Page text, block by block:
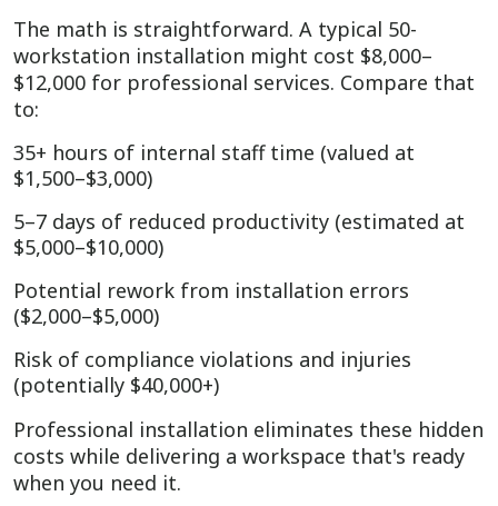
The math is straightforward. A typical 50-
workstation installation might cost $8,000–
$12,000 for professional services. Compare that
to:
35+ hours of internal staff time (valued at
$1,500–$3,000)
5–7 days of reduced productivity (estimated at
$5,000–$10,000)
Potential rework from installation errors
($2,000–$5,000)
Risk of compliance violations and injuries
(potentially $40,000+)
Professional installation eliminates these hidden
costs while delivering a workspace that's ready
when you need it.